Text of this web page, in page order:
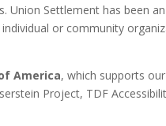
Union Settlement has been
or community
America, which supports
Project, TDF